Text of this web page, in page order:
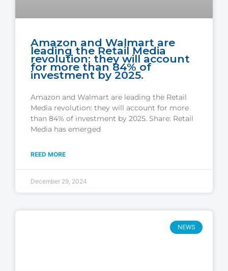
Amazon and Walmart are
leading the Retail Media
revolution: they will account
for more than 84% of
investment by 2025.
Amazon and Walmart are leading the Retail
Media revolution: they will account for more
than 84% of investment by 2025. Share: Retail
Media has emerged
REED MORE
December 29, 2024
NEWS